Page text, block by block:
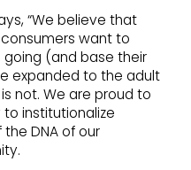
“We believe that
consumers want to
(and base their
expanded to the adult
not. We are proud to
institutionalize
DNA of our